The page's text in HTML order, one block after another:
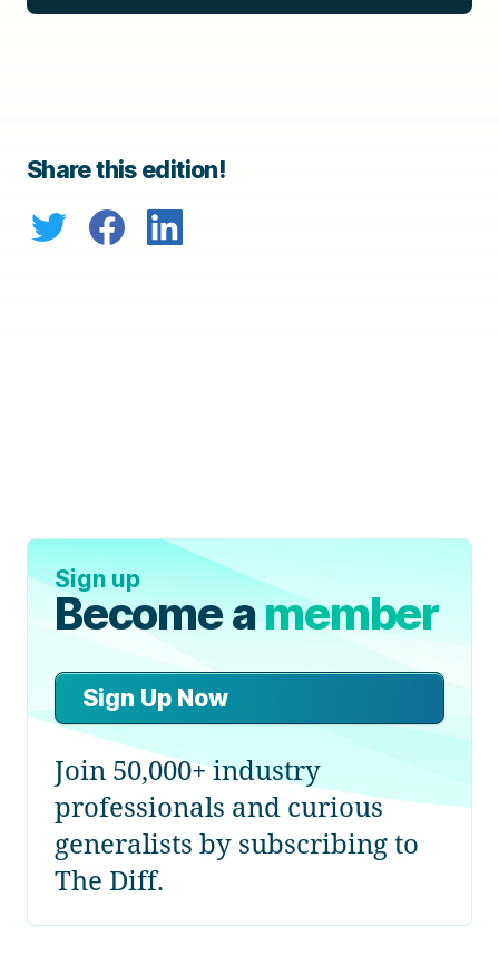
Share this edition!
Sign up
Become amember
Sign Up Now
Join 50,000+ industry
professionals and curious
generalists by subscribing to
The Diff.